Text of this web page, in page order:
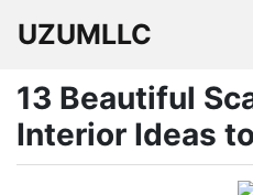
UZUMLLC
13 Beautiful
Interior Ideas